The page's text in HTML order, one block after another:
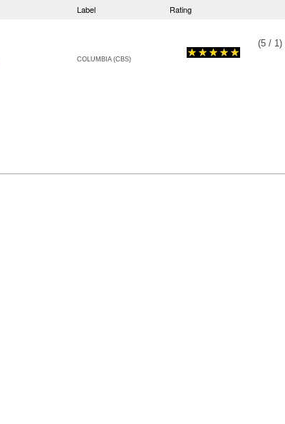
Label Rating
COLUMBIA (CBS)
(5 / 1)